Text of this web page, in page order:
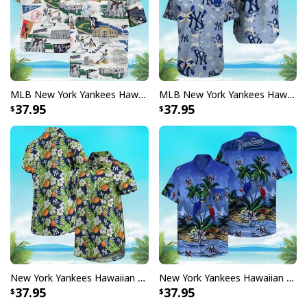
MLB New York Yankees Hawaiian Shirt Gift For Baseball Coach
37.95
MLB New York Yankees Hawaiian Shirt Summer Beach Gift
37.95
New York Yankees Hawaiian Shirt Pineapple Tropical Flower Pattern
37.95
New York Yankees Hawaiian Shirt Parrots Beach Lovers Gift
37.95